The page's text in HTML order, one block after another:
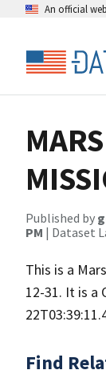
An official
Published by
PM | Dataset
This is a
12-31. It is a
Find